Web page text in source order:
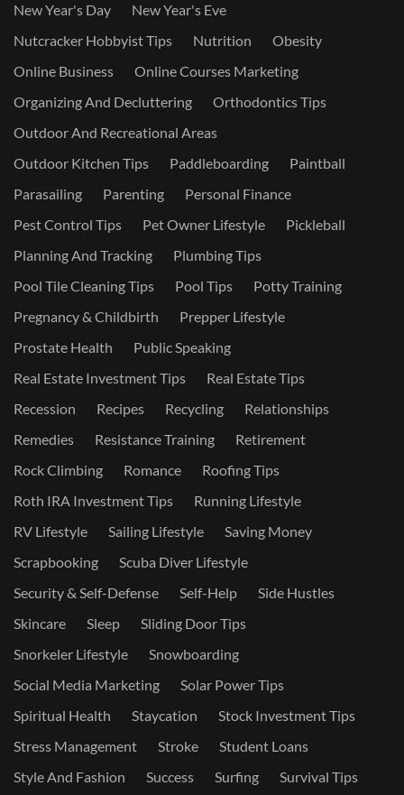
New Year's Day
New Year's Eve
Nutcracker Hobbyist Tips
Nutrition
Obesity
Online Business
Online Courses Marketing
Organizing And Decluttering
Orthodontics Tips
Outdoor And Recreational Areas
Outdoor Kitchen Tips
Paddleboarding
Paintball
Parasailing
Parenting
Personal Finance
Pest Control Tips
Pet Owner Lifestyle
Pickleball
Planning And Tracking
Plumbing Tips
Pool Tile Cleaning Tips
Pool Tips
Potty Training
Pregnancy & Childbirth
Prepper Lifestyle
Prostate Health
Public Speaking
Real Estate Investment Tips
Real Estate Tips
Recession
Recipes Recycling
Relationships
Remedies
Resistance Training
Retirement
Rock Climbing
Romance
Roofing Tips
Roth IRA Investment Tips
Running Lifestyle
RV Lifestyle
Sailing Lifestyle
Saving Money
Scrapbooking
Scuba Diver Lifestyle
Security & Self-Defense
Self-Help
Side Hustles
Skincare
Sleep
Sliding Door Tips
Snorkeler Lifestyle
Snowboarding
Social Media Marketing
Solar Power Tips
Spiritual Health
Staycation
Stock Investment Tips
Stress Management
Stroke
Student Loans
Style And Fashion
Success Surfing
Survival Tips